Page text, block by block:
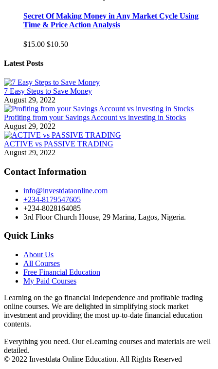
Secret Of Making Money in Any Market Cycle Using
Time & Price Action Analysis
$15.00 $10.50
Latest Posts
7 Easy Steps to Save Money
August 29, 2022
Profiting from your Savings Account vs investing in Stocks
August 29, 2022
ACTIVE vs PASSIVE TRADING
August 29, 2022
Contact Information
info@investdataonline.com
+234-8179547605
+234-8028164085
3rd Floor Church House, 29 Marina, Lagos, Nigeria.
Quick Links
About Us
All Courses
Free Financial Education
My Paid Courses
Learning on the go financial Independence and profitable trading
online courses. We are delighted in simplifying stock market
investment and providing the most up-to-date financial education
contents.
Everything you need. Our eLearning courses and materials are well
detailed.
© 2022 Investdata Online Education. All Rights Reserved